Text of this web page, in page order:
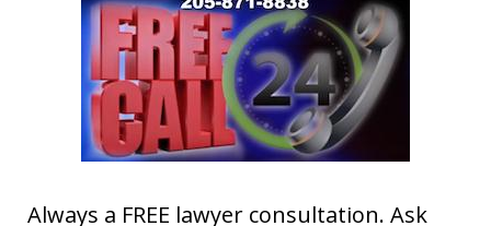
Always a FREE lawyer consultation. Ask